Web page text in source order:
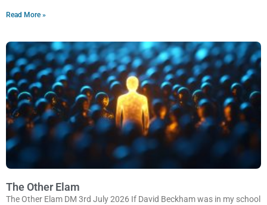
Read More »
The Other Elam
The Other Elam DM 3rd July 2026 If David Beckham was in my school